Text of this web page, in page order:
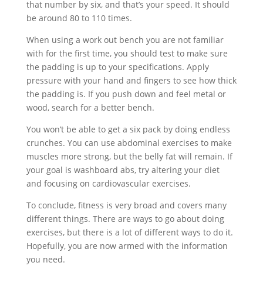
that number by six, and that’s your speed. It should
be around 80 to 110 times.
When using a work out bench you are not familiar
with for the first time, you should test to make sure
the padding is up to your specifications. Apply
pressure with your hand and fingers to see how thick
the padding is. If you push down and feel metal or
wood, search for a better bench.
You won’t be able to get a six pack by doing endless
crunches. You can use abdominal exercises to make
muscles more strong, but the belly fat will remain. If
your goal is washboard abs, try altering your diet
and focusing on cardiovascular exercises.
To conclude, fitness is very broad and covers many
different things. There are ways to go about doing
exercises, but there is a lot of different ways to do it.
Hopefully, you are now armed with the information
you need.